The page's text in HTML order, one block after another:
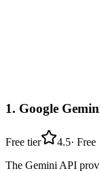
1. Google
Free tier 4.5· Free
The Gemini API